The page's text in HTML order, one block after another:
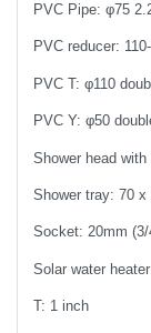
PVC Pipe: φ75
PVC reducer:
PVC T: φ110
PVC Y: φ50
Shower head with
Shower tray: 70
Socket: 20mm
Solar water
T: 1 inch